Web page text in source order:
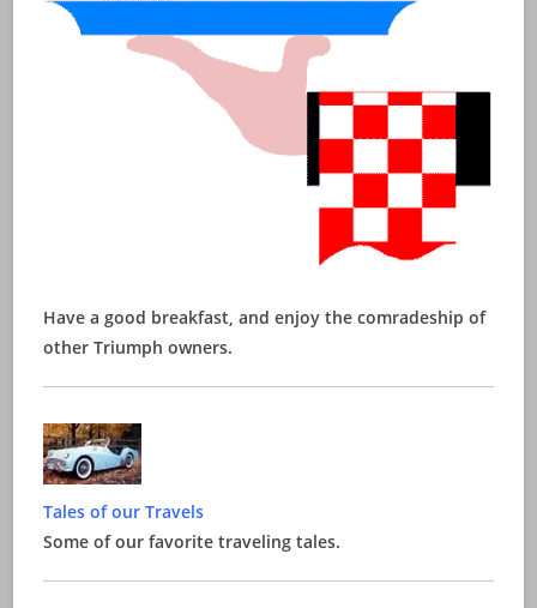
Have a good breakfast, and enjoy the comradeship of
other Triumph owners.
Tales of our Travels
Some of our favorite traveling tales.